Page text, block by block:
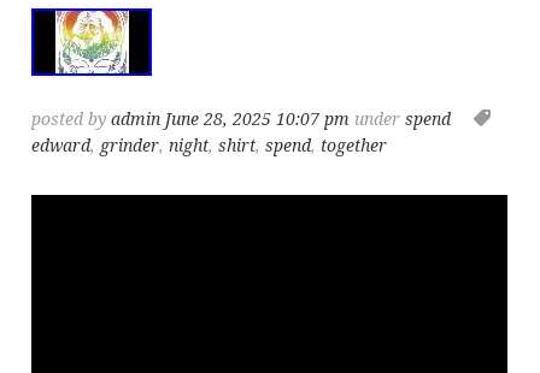
posted byadmin June 28, 2025 10:07 pm underspend
edward, grinder,night,shirt,spend, together